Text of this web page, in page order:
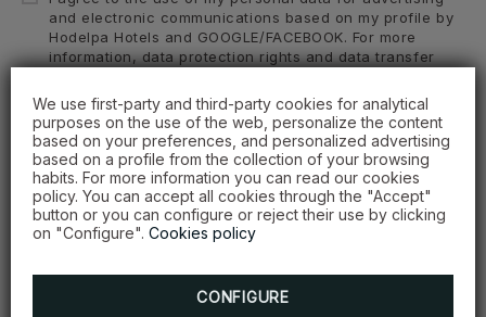
We use first-party and third-party cookies for analytical
purposes on the use of the web, personalize the content
based on your preferences, and personalized advertising
based on a profile from the collection of your browsing
habits. For more information you can read our cookies
policy. You can accept all cookies through the "Accept"
button or you can configure or reject their use by clicking
on "Configure". Cookies policy
CONFIGURE
and electronic communications based on my profile by
Hodelpa Hotels and GOOGLE/FACEBOOK. For more
information, data protection rights and data transfer
SEND
Our hotels
Select one of our hotels